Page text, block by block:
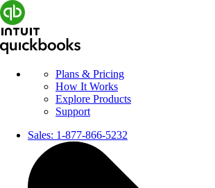
Plans & Pricing
How It Works
Explore Products
Support
Sales: 1-877-866-5232